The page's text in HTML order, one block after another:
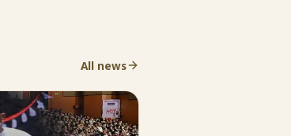
All news